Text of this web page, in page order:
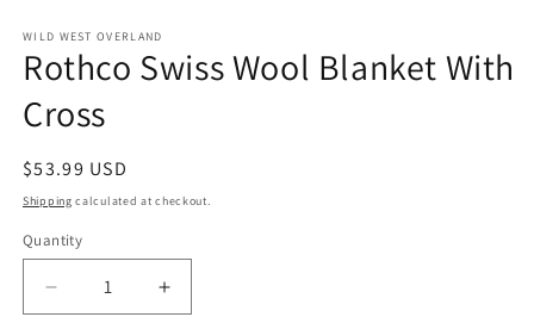
1
in
modal
WILD WEST OVERLAND
Rothco Swiss Wool Blanket With
Cross
Regular
price
$53.99 USD
Shipping calculated at checkout.
Quantity
Decrease
Increase